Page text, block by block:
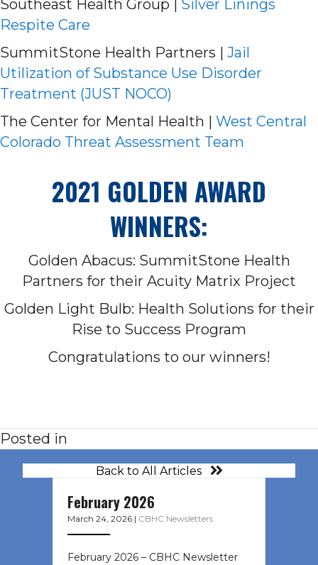
Southeast Health Group | Silver Linings
Respite Care
SummitStone Health Partners | Jail
Utilization of Substance Use Disorder
Treatment (JUST NOCO)
The Center for Mental Health | West Central
Colorado Threat Assessment Team
2021 GOLDEN AWARD
WINNERS:
Golden Abacus: SummitStone Health
Partners for their Acuity Matrix Project
Golden Light Bulb: Health Solutions for their
Rise to Success Program
Congratulations to our winners!
Posted in
Back to All Articles
February 2026
March 24, 2026 | CBHC Newsletters
February 2026 – CBHC Newsletter ͏ ‌